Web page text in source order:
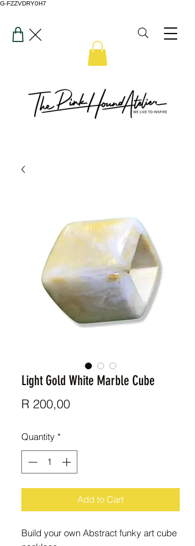
G-FZZVDRY0H7
Light Gold White Marble Cube
R 200,00Price
Quantity *
Add to Cart
Build your own Abstract funky art cube